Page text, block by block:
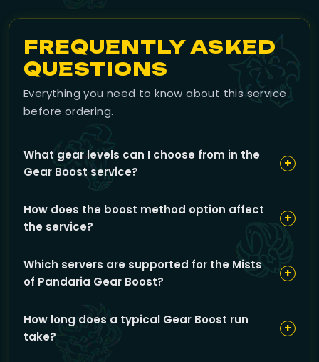
FREQUENTLY ASKED
QUESTIONS
Everything you need to know about this service
before ordering.
What gear levels can I choose from in the
Gear Boost service?
+
options like 435 ilvl up to 509 ilvl, as well as PvP sets
such as 450 ilvl PvP Crafted Gear, 458 ilvl Honor Gear,
and up to 483 ilvl Elite Conquest gear to best match
your gearing goals.
How does the boost method option affect
the service?
+
You can choose between Piloted boost, where a
professional booster plays your character, or Self-
play, where you receive guidance and assistance to
gear up yourself; each option offers a different
pacing and experience while ensuring efficient
upgrade.
Which servers are supported for the Mists
of Pandaria Gear Boost?
+
Our Gear Boost service covers a variety of servers
including Gehennas, Firemaw, Everlook, Mirage
Raceway, Auberdine, Lakeshire, Venoxis, and several
others to accommodate your character’s location.
How long does a typical Gear Boost run
take?
+